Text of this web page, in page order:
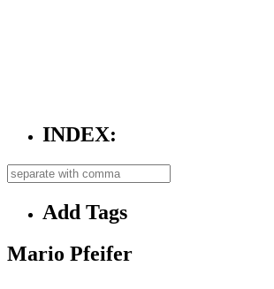
INDEX:
Add Tags
Mario Pfeifer